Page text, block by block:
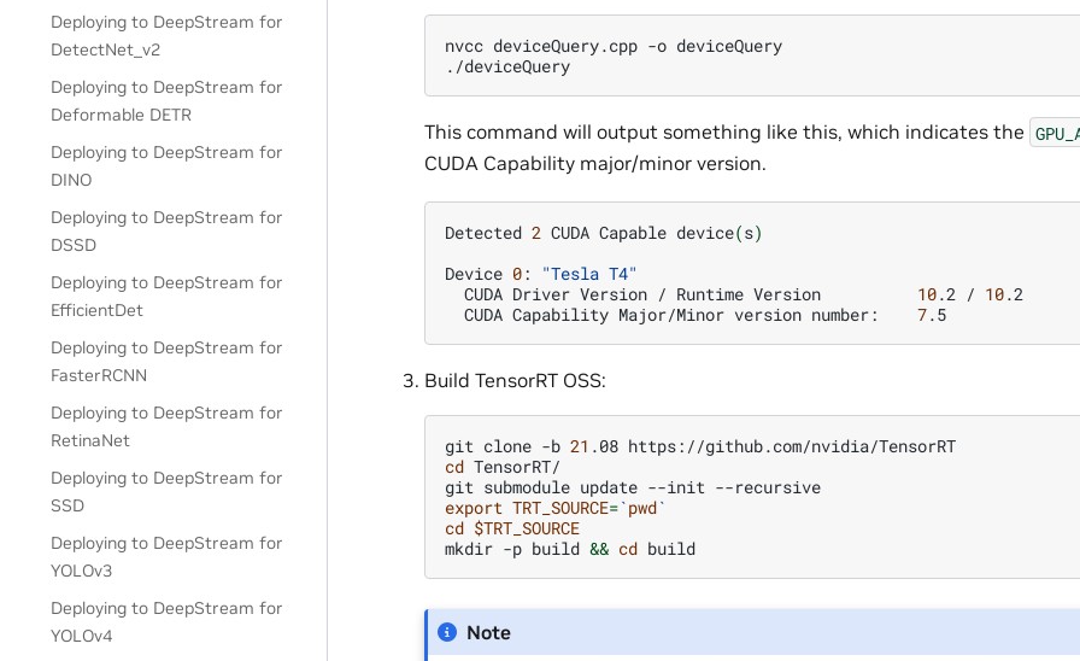
Deploying to DeepStream for
DetectNet_v2
Deploying to DeepStream for
Deformable DETR
Deploying to DeepStream for
DINO
Deploying to DeepStream for
DSSD
Deploying to DeepStream for
EfficientDet
Deploying to DeepStream for
FasterRCNN
Deploying to DeepStream for
RetinaNet
Deploying to DeepStream for
SSD
Deploying to DeepStream for
YOLOv3
Deploying to DeepStream for
YOLOv4
nvcc deviceQuery.cpp -o deviceQuery
This command will output something like this, which indicates the
CUDA Capability major/minor version.
Detected 2 CUDA Capable device(s)
Device 0:
"Tesla T4"
CUDA Driver Version / Runtime Version 10.2 / 10
CUDA Capability Major/Minor version number: 7
Build TensorRT OSS:
git clone -b 21 .08
cd TensorRT/
git submodule update --init
export TRT_SOURCE=`pwd`
cd $TRT_SOURCE
mkdir -p build && cd
Note